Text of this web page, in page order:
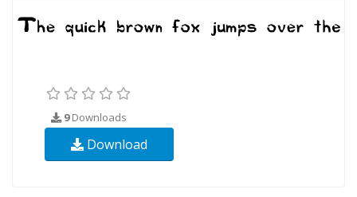
9Downloads
Download